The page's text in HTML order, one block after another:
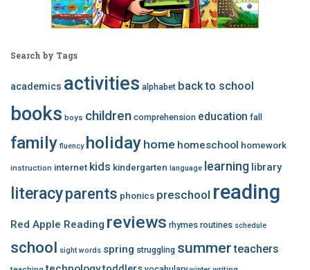
Search by Tags
academics activities alphabet back to school
books boys children comprehension education fall
family fluency holiday home homeschool homework
instruction internet kids kindergarten language learning library
literacyparents phonics preschool reading
Red Apple Reading reviews rhymes routines schedule
school sight words spring struggling summer teachers